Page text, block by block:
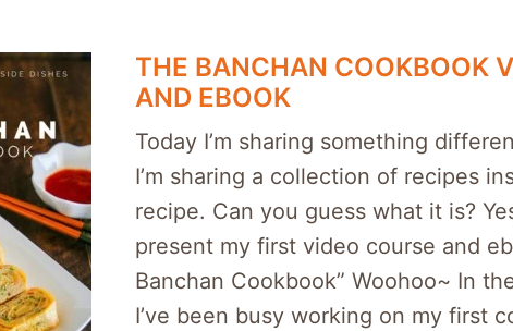
THE BANCHAN COOKBOOK
AND EBOOK
Today I’m sharing something
I’m sharing a collection of recipes
recipe. Can you guess what it is?
present my first video course and
Banchan Cookbook” Woohoo~ In
I’ve been busy working on my first